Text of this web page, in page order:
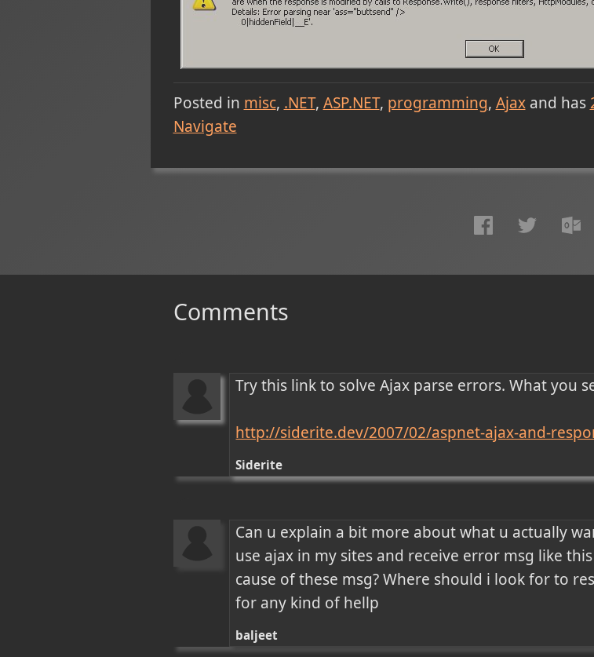
Posted in misc .NET ASP.NET programming Ajaxand has
Navigate
Comments
Try this link to solve Ajax parse errors. What you
http://siderite.dev/2007/02/aspnet-ajax-and-
Siderite
Can u explain a bit more about what u actually
use ajax in my sites and receive error msg like
cause of these msg? Where should i look for to
for any kind of hellp
baljeet